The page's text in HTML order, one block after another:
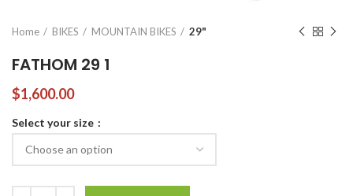
Home BIKES MOUNTAIN BIKES 29"
FATHOM 29 1
$1,600.00
Select your size